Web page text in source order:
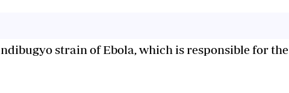
strain of Ebola, which is responsible for the